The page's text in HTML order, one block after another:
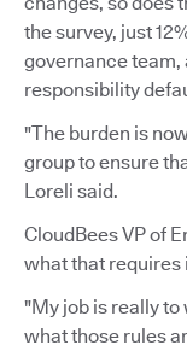
the survey, just
governance team,
responsibility
"The burden is
group to ensure
Loreli said.
CloudBees VP of
what that requires
"My job is really
what those rules